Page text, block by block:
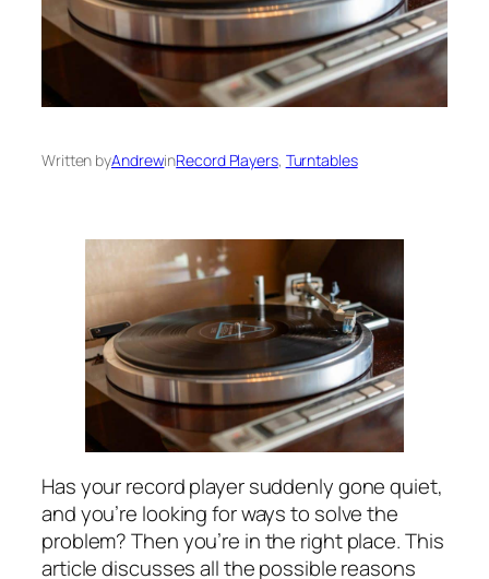
Written byAndrewinRecord Players, Turntables
Has your record player suddenly gone quiet,
and you’re looking for ways to solve the
problem? Then you’re in the right place. This
article discusses all the possible reasons